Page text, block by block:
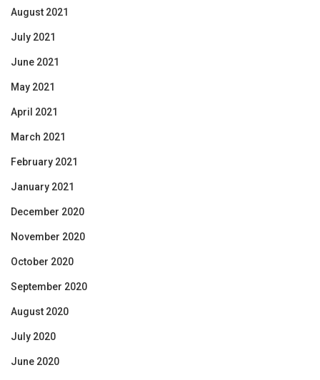
August 2021
July 2021
June 2021
May 2021
April 2021
March 2021
February 2021
January 2021
December 2020
November 2020
October 2020
September 2020
August 2020
July 2020
June 2020